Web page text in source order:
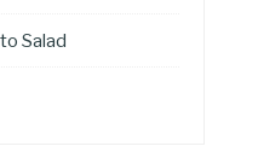
Salad